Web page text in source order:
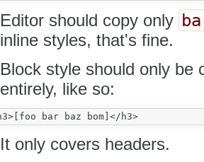
Editor should copy only
inline styles, that's fine.
Block style should only be
entirely, like so:
<h3>[foo bar baz bom]</h3>
It only covers headers.